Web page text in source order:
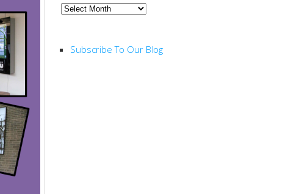
Archive
Subscribe To Our Blog